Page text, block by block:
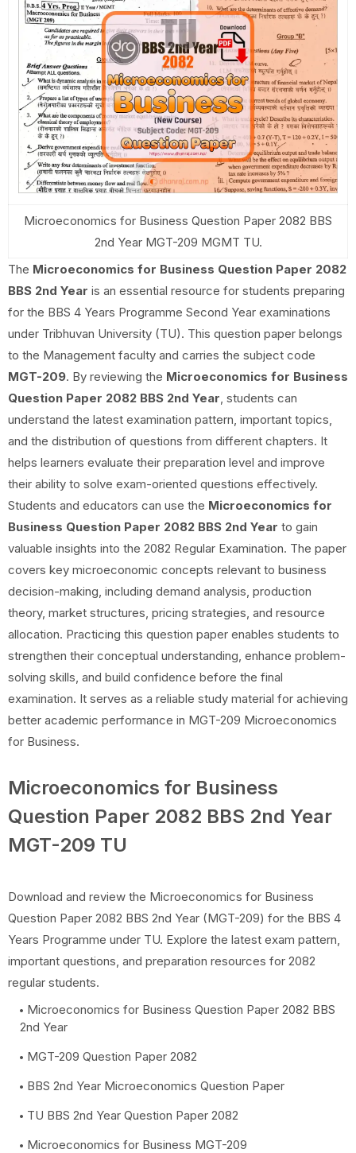
Microeconomics for Business Question Paper 2082 BBS
2nd Year MGT-209 MGMT TU.
The Microeconomics for Business Question Paper 2082
BBS 2nd Year is an essential resource for students preparing
for the BBS 4 Years Programme Second Year examinations
under Tribhuvan University (TU). This question paper belongs
to the Management faculty and carries the subject code
MGT-209. By reviewing the Microeconomics for Business
Question Paper 2082 BBS 2nd Year, students can
understand the latest examination pattern, important topics,
and the distribution of questions from different chapters. It
helps learners evaluate their preparation level and improve
their ability to solve exam-oriented questions effectively.
Students and educators can use the Microeconomics for
Business Question Paper 2082 BBS 2nd Year to gain
valuable insights into the 2082 Regular Examination. The paper
covers key microeconomic concepts relevant to business
decision-making, including demand analysis, production
theory, market structures, pricing strategies, and resource
allocation. Practicing this question paper enables students to
strengthen their conceptual understanding, enhance problem-
solving skills, and build confidence before the final
examination. It serves as a reliable study material for achieving
better academic performance in MGT-209 Microeconomics
for Business.
Microeconomics for Business
Question Paper 2082 BBS 2nd Year
MGT-209 TU
Download and review the Microeconomics for Business
Question Paper 2082 BBS 2nd Year (MGT-209) for the BBS 4
Years Programme under TU. Explore the latest exam pattern,
important questions, and preparation resources for 2082
regular students.
Microeconomics for Business Question Paper 2082 BBS
2nd Year
MGT-209 Question Paper 2082
BBS 2nd Year Microeconomics Question Paper
TU BBS 2nd Year Question Paper 2082
Microeconomics for Business MGT-209